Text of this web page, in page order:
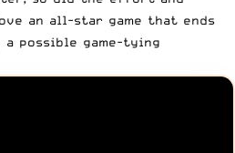
an all-star game that ends
possible game-tying